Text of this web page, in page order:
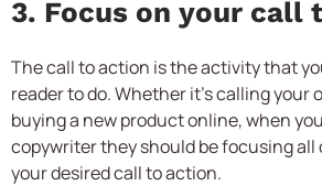
3. Focus on your call
The call to action is the activity that
reader to do. Whether it’s calling your
buying a new product online, when
copywriter they should be focusing
your desired call to action.